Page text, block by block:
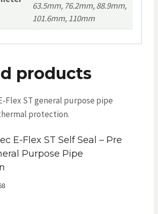
63.5mm, 76.2mm, 88.9mm,
101.6mm, 110mm
products
E-Flex ST Self Seal – Pre
Purpose Pipe
Price